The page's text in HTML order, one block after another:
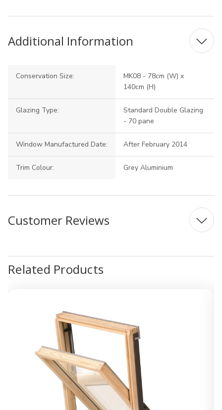
Additional Information
Conservation Size:
MK08 - 78cm (W) x
140cm (H)
Glazing Type:
Standard Double Glazing
- 70 pane
Window Manufactured Date: After February 2014
Trim Colour: Grey Aluminium
Customer Reviews
Related Products